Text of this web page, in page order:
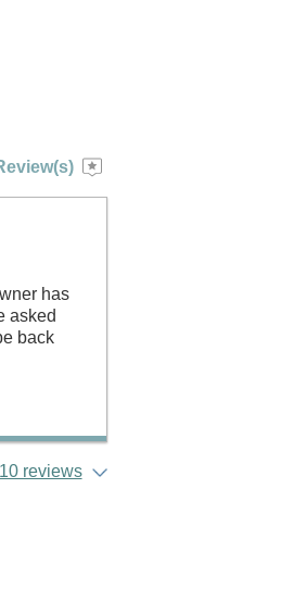
has
asked
back
reviews